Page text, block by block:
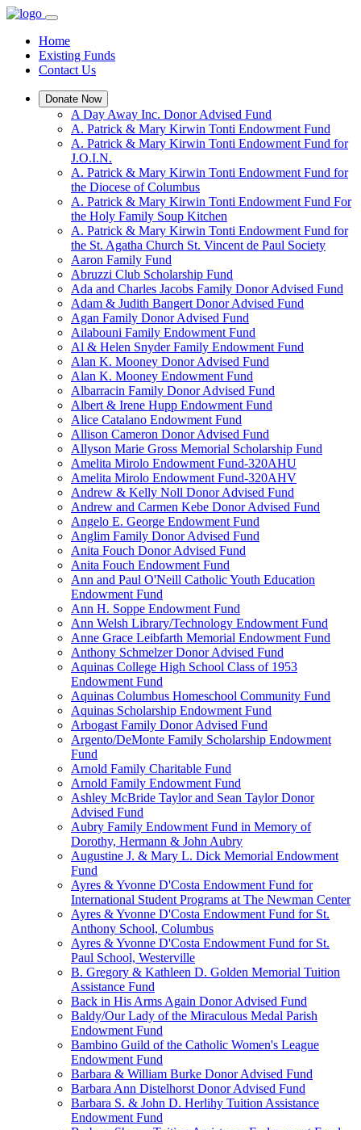
Home
Existing Funds
Contact Us
Donate Now
A Day Away Inc. Donor Advised Fund
A. Patrick & Mary Kirwin Tonti Endowment Fund
A. Patrick & Mary Kirwin Tonti Endowment Fund for
J.O.I.N.
A. Patrick & Mary Kirwin Tonti Endowment Fund for
the Diocese of Columbus
A. Patrick & Mary Kirwin Tonti Endowment Fund For
the Holy Family Soup Kitchen
A. Patrick & Mary Kirwin Tonti Endowment Fund for
the St. Agatha Church St. Vincent de Paul Society
Aaron Family Fund
Abruzzi Club Scholarship Fund
Ada and Charles Jacobs Family Donor Advised Fund
Adam & Judith Bangert Donor Advised Fund
Agan Family Donor Advised Fund
Ailabouni Family Endowment Fund
Al & Helen Snyder Family Endowment Fund
Alan K. Mooney Donor Advised Fund
Alan K. Mooney Endowment Fund
Albarracin Family Donor Advised Fund
Albert & Irene Hupp Endowment Fund
Alice Catalano Endowment Fund
Allison Cameron Donor Advised Fund
Allyson Marie Gross Memorial Scholarship Fund
Amelita Mirolo Endowment Fund-320AHU
Amelita Mirolo Endowment Fund-320AHV
Andrew & Kelly Noll Donor Advised Fund
Andrew and Carmen Kebe Donor Advised Fund
Angelo E. George Endowment Fund
Anglim Family Donor Advised Fund
Anita Fouch Donor Advised Fund
Anita Fouch Endowment Fund
Ann and Paul O'Neill Catholic Youth Education
Endowment Fund
Ann H. Soppe Endowment Fund
Ann Welsh Library/Technology Endowment Fund
Anne Grace Leibfarth Memorial Endowment Fund
Anthony Schmelzer Donor Advised Fund
Aquinas College High School Class of 1953
Endowment Fund
Aquinas Columbus Homeschool Community Fund
Aquinas Scholarship Endowment Fund
Arbogast Family Donor Advised Fund
Argento/DeMonte Family Scholarship Endowment
Fund
Arnold Family Charitable Fund
Arnold Family Endowment Fund
Ashley McBride Taylor and Sean Taylor Donor
Advised Fund
Aubry Family Endowment Fund in Memory of
Dorothy, Hermann & John Aubry
Augustine J. & Mary L. Dick Memorial Endowment
Fund
Ayres & Yvonne D'Costa Endowment Fund for
International Student Programs at The Newman Center
Ayres & Yvonne D'Costa Endowment Fund for St.
Anthony School, Columbus
Ayres & Yvonne D'Costa Endowment Fund for St.
Paul School, Westerville
B. Gregory & Kathleen D. Golden Memorial Tuition
Assistance Fund
Back in His Arms Again Donor Advised Fund
Baldy/Our Lady of the Miraculous Medal Parish
Endowment Fund
Bambino Guild of the Catholic Women's League
Endowment Fund
Barbara & William Burke Donor Advised Fund
Barbara Ann Distelhorst Donor Advised Fund
Barbara S. & John D. Herlihy Tuition Assistance
Endowment Fund